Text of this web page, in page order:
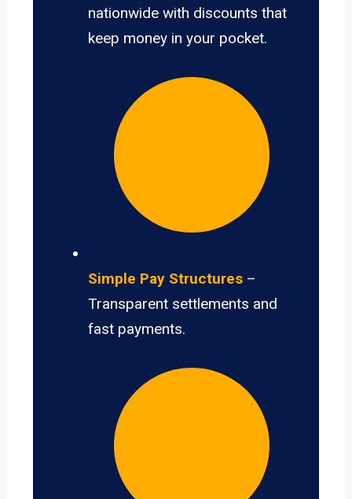
nationwide with discounts that
keep money in your pocket.
Simple Pay Structures –
Transparent settlements and
fast payments.